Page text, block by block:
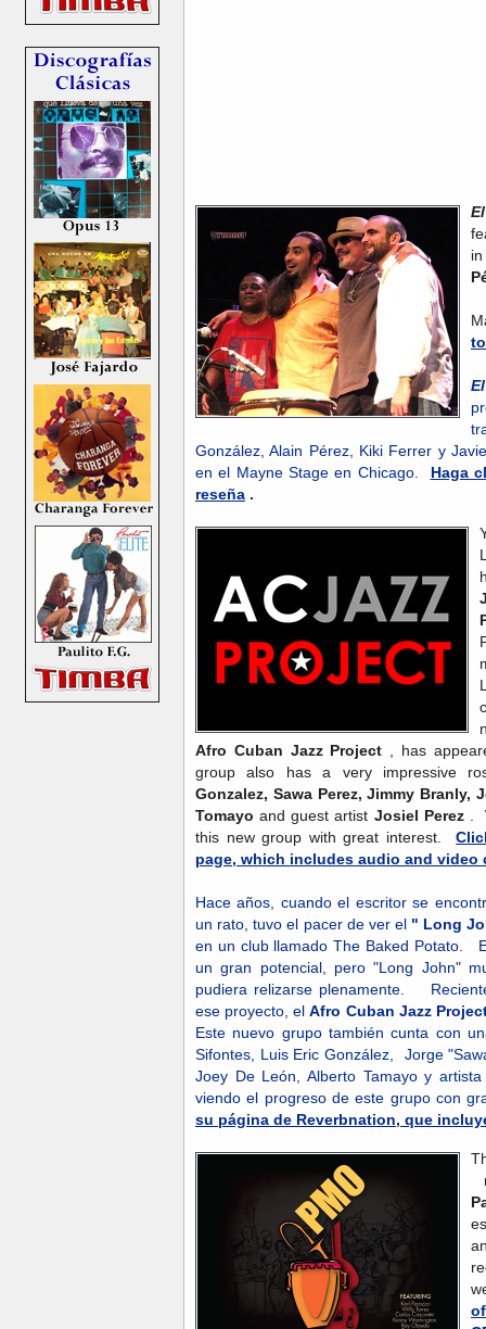
González, Alain Pérez, Kiki Ferrer y
en el Mayne Stage en Chicago. Haga
reseña .
Afro Cuban Jazz Project , has
group also has a very impressive
Gonzalez, Sawa Perez, Jimmy Branly,
Tomayo and guest artist Josiel Perez.
this new group with great interest.
page, which includes audio and video
Hace años, cuando el escritor se
un rato, tuvo el pacer de ver el " Long
en un club llamado The Baked Potato.
un gran potencial, pero "Long John"
pudiera relizarse plenamente.
ese proyecto, elAfro Cuban Jazz
Este nuevo grupo también cunta con
Sifontes, Luis Eric González, Jorge
Joey De León, Alberto Tamayo y
viendo el progreso de este grupo con
su página de Reverbnation, que